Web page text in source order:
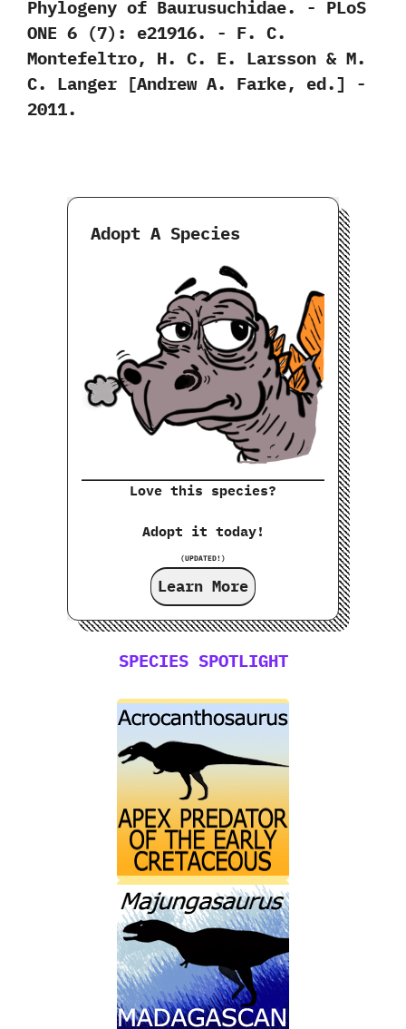
Phylogeny of Baurusuchidae.‭ ‬-‭ ‬PLoS
ONE‭ ‬6‭ (‬7‭)‬:‭ ‬e21916.‭ ‬-‭ ‬F.‭ ‬C.‭
‬Montefeltro,‭ ‬H.‭ ‬C.‭ ‬E.‭ ‬Larsson‭ & ‬M.‭
‬C.‭ ‬Langer‭ [‬Andrew A.‭ ‬Farke,‭ ‬ed.‭] ‬-‭
‬2011.
Adopt A Species
Love this species?
Adopt it today!
(UPDATED!)
Learn More
SPECIES SPOTLIGHT